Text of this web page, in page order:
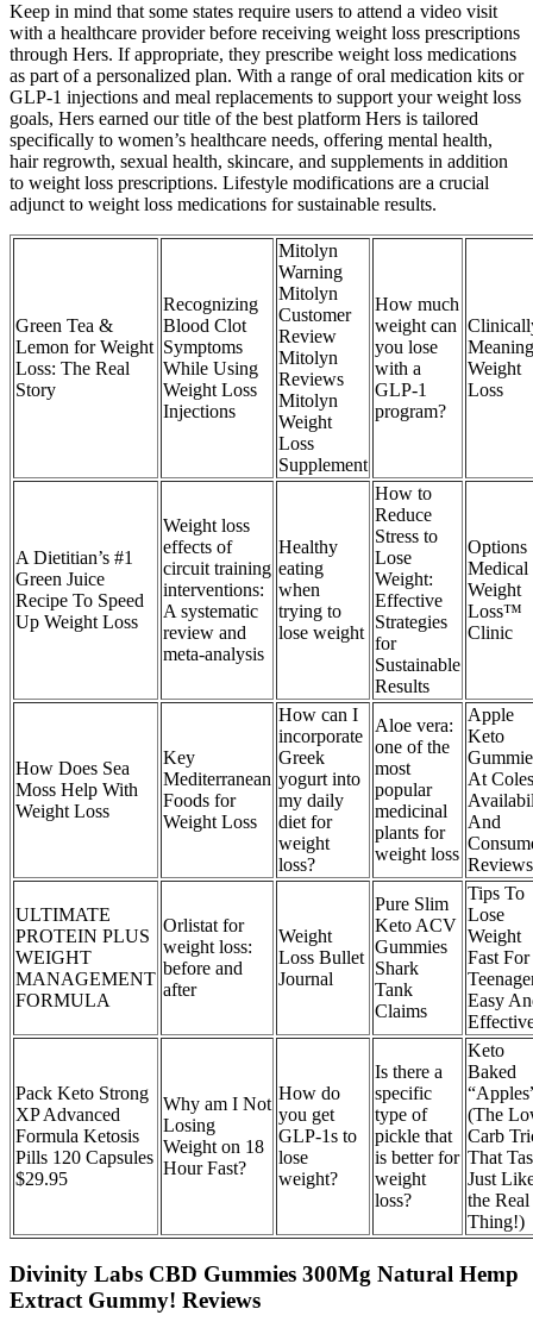
Keep in mind that some states require users to attend a video visit
with a healthcare provider before receiving weight loss prescriptions
through Hers. If appropriate, they prescribe weight loss medications
as part of a personalized plan. With a range of oral medication kits or
GLP-1 injections and meal replacements to support your weight loss
goals, Hers earned our title of the best platform Hers is tailored
specifically to women’s healthcare needs, offering mental health,
hair regrowth, sexual health, skincare, and supplements in addition
to weight loss prescriptions. Lifestyle modifications are a crucial
adjunct to weight loss medications for sustainable results.
Green Tea &
Lemon for Weight
Loss: The Real
Story
Recognizing
Blood Clot
Symptoms
While Using
Weight Loss
Injections
Mitolyn
Warning
Mitolyn
Customer
Review
Mitolyn
Reviews
Mitolyn
Weight
Loss
Supplement
How much
weight can
you lose
with a
GLP-1
program?
Weight
Loss
A Dietitian’s #1
Green Juice
Recipe To Speed
Up Weight Loss
Weight loss
effects of
circuit training
interventions:
A systematic
review and
meta-analysis
Healthy
eating
when
trying to
lose weight
How to
Reduce
Stress to
Lose
Weight:
Effective
Strategies
for
Sustainable
Results
Options
Medical
Weight
Loss™
Clinic
How Does Sea
Moss Help With
Weight Loss
Key
Mediterranean
Foods for
Weight Loss
How can I
incorporate
Greek
yogurt into
my daily
diet for
weight
loss?
Aloe vera:
one of the
most
popular
medicinal
plants for
weight loss
Apple
Keto
At Coles
And
Reviews
ULTIMATE
PROTEIN PLUS
WEIGHT
MANAGEMENT
FORMULA
Orlistat for
weight loss:
before and
after
Weight
Loss Bullet
Journal
Pure Slim
Keto ACV
Gummies
Shark
Tank
Claims
Tips To
Lose
Weight
Fast For
Easy
Pack Keto Strong
XP Advanced
Formula Ketosis
Pills 120 Capsules
$29.95
Why am I Not
Losing
Weight on 18
Hour Fast?
How do
you get
GLP-1s to
lose
weight?
Is there a
specific
type of
pickle that
is better for
weight
loss?
Keto
Baked
(The
Carb
That
Just
the Real
Thing!)
Divinity Labs CBD Gummies 300Mg Natural Hemp
Extract Gummy! Reviews